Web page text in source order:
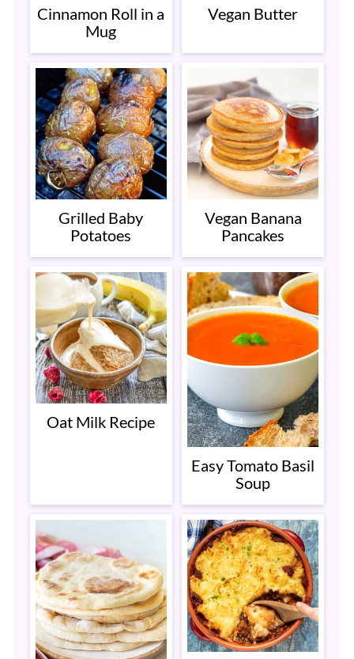
Cinnamon Roll in a
Mug
Vegan Butter
Grilled Baby
Potatoes
Vegan Banana
Pancakes
Oat Milk Recipe
Easy Tomato Basil
Soup